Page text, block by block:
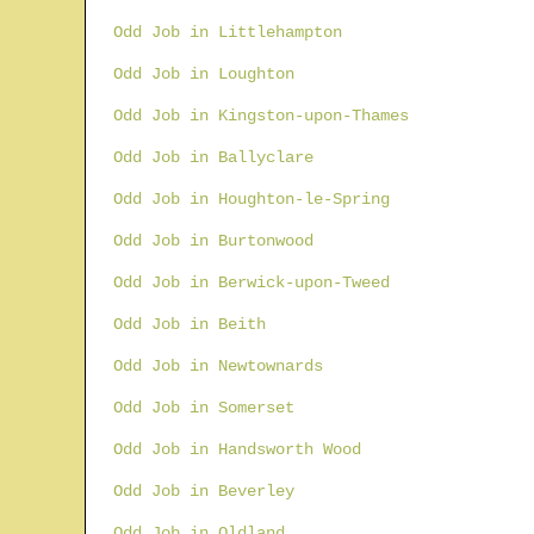
Odd Job in Littlehampton
Odd Job in Loughton
Odd Job in Kingston-upon-Thames
Odd Job in Ballyclare
Odd Job in Houghton-le-Spring
Odd Job in Burtonwood
Odd Job in Berwick-upon-Tweed
Odd Job in Beith
Odd Job in Newtownards
Odd Job in Somerset
Odd Job in Handsworth Wood
Odd Job in Beverley